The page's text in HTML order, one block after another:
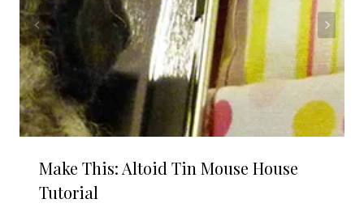
Make This: Altoid Tin Mouse House
Tutorial